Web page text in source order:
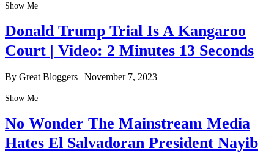
Show Me
Donald Trump Trial Is A Kangaroo
Court | Video: 2 Minutes 13 Seconds
By Great Bloggers | November 7, 2023
Show Me
No Wonder The Mainstream Media
Hates El Salvadoran President Nayib